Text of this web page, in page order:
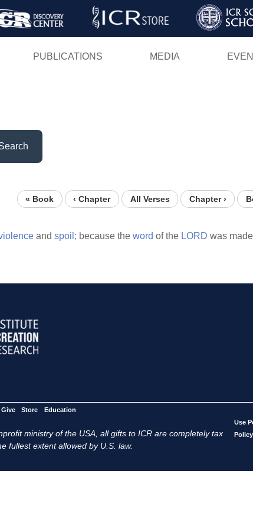
Skip
PUBLICATIONS MEDIA
« Book ‹ Chapter All Verses Chapter ›
and spoil; because the word of the LORD was
Give Store Education
ministry of the USA, all gifts to ICR are completely tax
fullest extent allowed by U.S. law.
Use
Policy